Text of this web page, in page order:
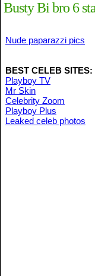
Busty Bi bro 6
Nude paparazzi pics
BEST CELEB SITES:
Playboy TV
Mr Skin
Celebrity Zoom
Playboy Plus
Leaked celeb photos